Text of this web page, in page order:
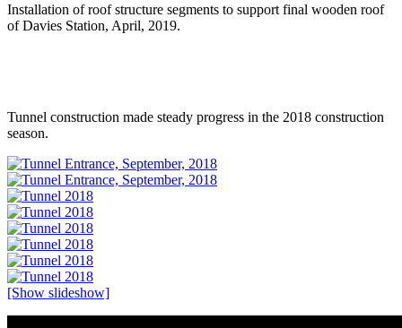
Installation of roof structure segments to support final wooden roof
of Davies Station, April, 2019.
Tunnel construction made steady progress in the 2018 construction
season.
[Show slideshow]